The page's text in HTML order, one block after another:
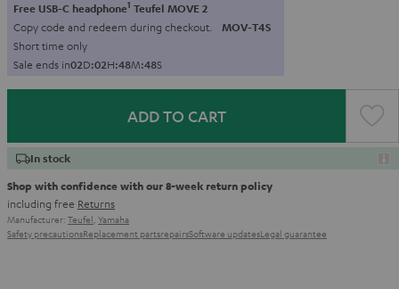
Free USB-C headphone1 Teufel MOVE 2
Copy code and redeem during checkout. MOV-T4S
Short time only
Sale ends in02D:02H:48M:46S
ADD TO CART
In stock
Shop with confidence with our 8-week return policy
including free Returns
Manufacturer: Teufel, Yamaha
Safety precautionsReplacement partsrepairsSoftware updatesLegal guarantee